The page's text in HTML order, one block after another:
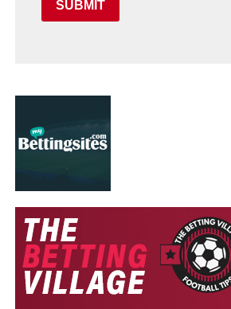
SUBMIT